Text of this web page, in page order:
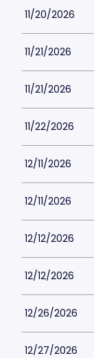
11/20/2026
11/21/2026
11/21/2026
11/22/2026
12/11/2026
12/11/2026
12/12/2026
12/12/2026
12/26/2026
12/27/2026